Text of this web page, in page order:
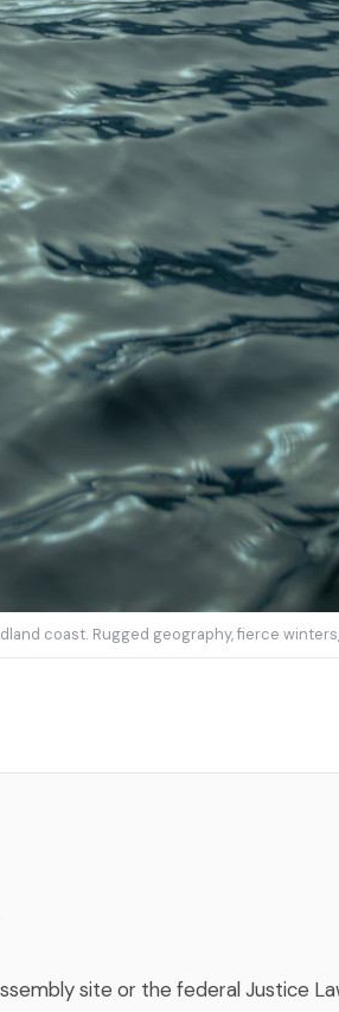
coast. Rugged geography, fierce
site or the federal Justice